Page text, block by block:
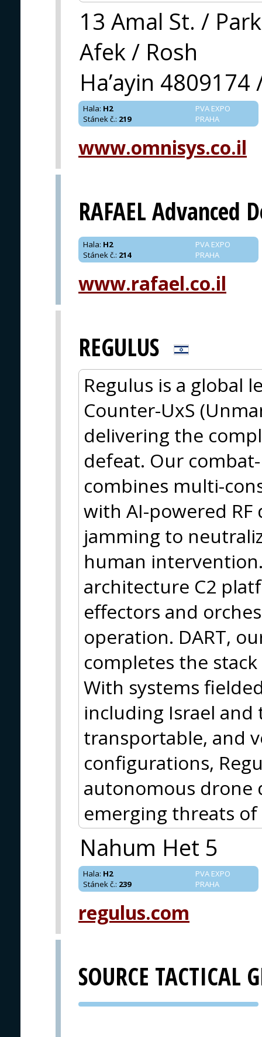
13 Amal St. / Park
Afek / Rosh
Ha’ayin 4809174
PVA EXPO
PRAHA
Hala: H2
Stánek č.: 219
www.omnisys.co.il
RAFAEL Advanced
PVA EXPO
PRAHA
Hala: H2
Stánek č.: 214
www.rafael.co.il
REGULUS
Regulus is a global
Counter-UxS
delivering the
defeat. Our
combines multi-
with AI-powered
jamming to
human
architecture C2
effectors and
operation. DART,
completes the
With systems
including Israel
transportable, and
configurations,
autonomous drone
emerging threats
Nahum Het 5
PVA EXPO
PRAHA
Hala: H2
Stánek č.: 239
regulus.com
SOURCE TACTICAL
PVA EXPO